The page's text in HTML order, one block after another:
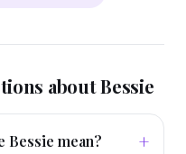
aboutBessie
Bessie mean? +